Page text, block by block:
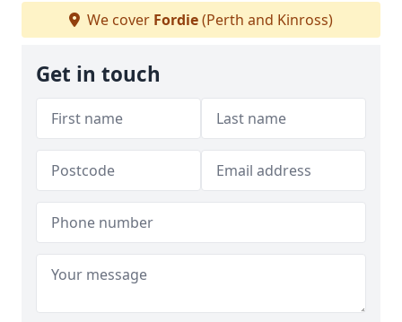
We cover Fordie(Perth and Kinross)
Get in touch